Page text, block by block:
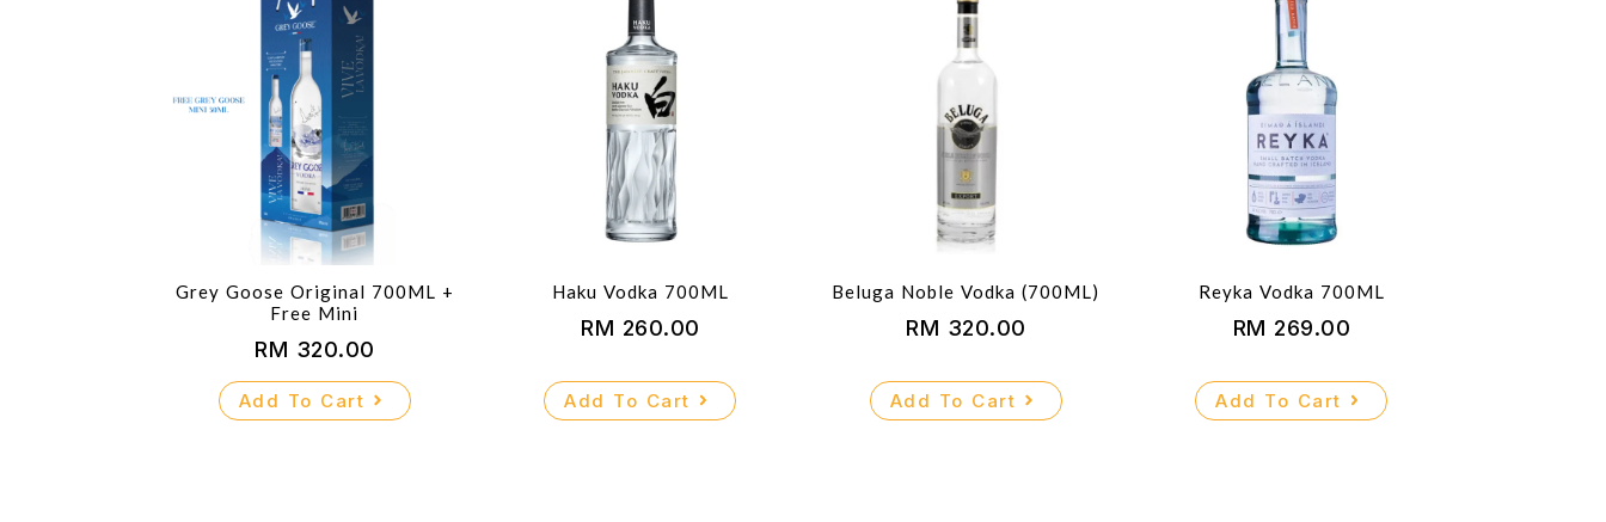
Grey Goose Original 700ML +
Free Mini
RM 320.00
Add To Cart
Haku Vodka 700ML
RM 260.00
Add To Cart
Beluga Noble Vodka (700ML)
RM 320.00
Add To Cart
Reyka Vodka 700ML
RM 269.00
Add To Cart